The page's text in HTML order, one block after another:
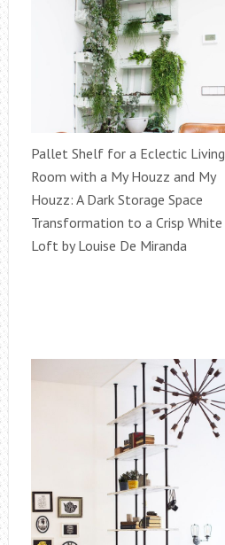
Pallet Shelf for a Eclectic Living
Room with a My Houzz and My
Houzz: A Dark Storage Space
Transformation to a Crisp White
Loft by Louise De Miranda